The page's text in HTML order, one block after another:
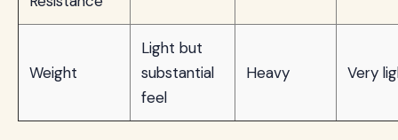
Weight
Light but
substantial
feel
Heavy Very